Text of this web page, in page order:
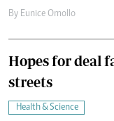
By Eunice Omollo
Hopes for deal
streets
Health & Science